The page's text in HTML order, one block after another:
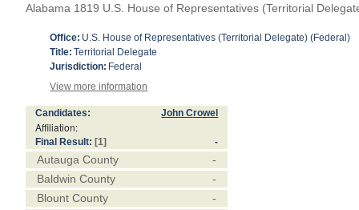
Alabama 1819 U.S. House of Representatives (Territorial
Office: U.S. House of Representatives (Territorial Delegate) (Federal)
Title: Territorial Delegate
Jurisdiction: Federal
View more information
Candidates: John Crowel
Affiliation:
Final Result: [1] -
Autauga County
-
Baldwin County
-
Blount County
-